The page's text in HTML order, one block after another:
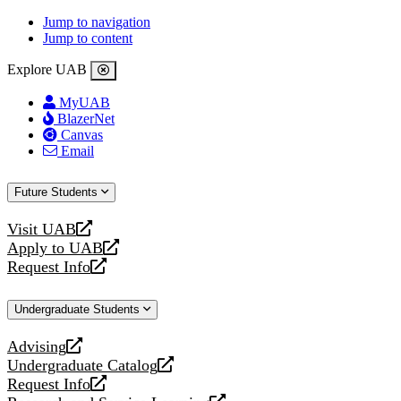
Jump to navigation
Jump to content
Explore UAB
MyUAB
BlazerNet
Canvas
Email
Future Students
Visit UAB
opens
a
new
Apply to UAB
opens
a
website
Request Info
opens
new
Undergraduate Students
Advising
opens
a
new
Undergraduate Catalog
opens
a
Request Info
opens